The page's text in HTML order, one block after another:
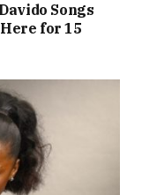
Songs
for 15